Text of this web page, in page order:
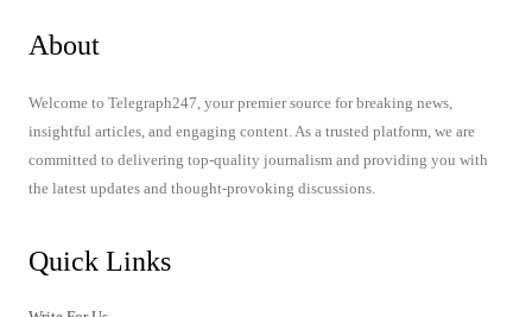
About
Welcome to Telegraph247, your premier source for breaking news,
insightful articles, and engaging content. As a trusted platform, we are
committed to delivering top-quality journalism and providing you with
the latest updates and thought-provoking discussions.
Quick Links